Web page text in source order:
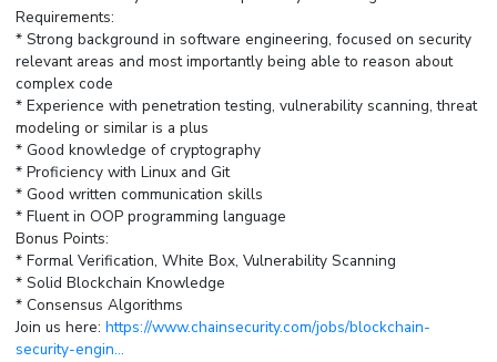
Requirements:
* Strong background in software engineering, focused on security
relevant areas and most importantly being able to reason about
complex code
* Experience with penetration testing, vulnerability scanning, threat
modeling or similar is a plus
* Good knowledge of cryptography
* Proficiency with Linux and Git
* Good written communication skills
* Fluent in OOP programming language
Bonus Points:
* Formal Verification, White Box, Vulnerability Scanning
* Solid Blockchain Knowledge
* Consensus Algorithms
Join us here: https://www.chainsecurity.com/jobs/blockchain-
security-engin...